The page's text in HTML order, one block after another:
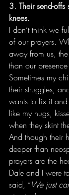
3. Their send-offs
knees.
I don’t think we
of our prayers.
away from us,
than our
Sometimes my
their struggles,
wants to fix it
like my hugs,
when they skint
And though their
deeper than
prayers are the
Dale and I were
said, “We just